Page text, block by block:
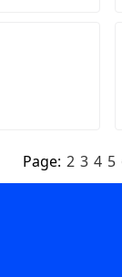
Page: 2 3 4 5